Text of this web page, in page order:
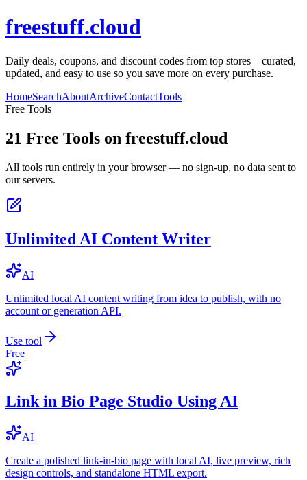
freestuff.cloud
Daily deals, coupons, and discount codes from top stores—curated,
updated, and easy to use so you save more on every purchase.
HomeSearchAboutArchiveContactTools
Free Tools
21 Free Tools on freestuff.cloud
All tools run entirely in your browser — no sign-up, no data sent to
our servers.
Unlimited AI Content Writer
AI
Unlimited local AI content writing from idea to publish, with no
account or generation API.
Use tool
Free
Link in Bio Page Studio Using AI
AI
Create a polished link-in-bio page with local AI, live preview, rich
design controls, and standalone HTML export.